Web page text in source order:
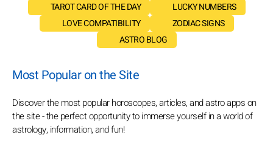
TAROT CARD OF THE DAY
LUCKY NUMBERS
LOVE COMPATIBILITY
ZODIAC SIGNS
ASTRO BLOG
Most Popular on the Site
Discover the most popular horoscopes, articles, and astro apps on
the site - the perfect opportunity to immerse yourself in a world of
astrology, information, and fun!